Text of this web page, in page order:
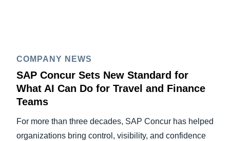
COMPANY NEWS
SAP Concur Sets New Standard for
What AI Can Do for Travel and Finance
Teams
For more than three decades, SAP Concur has helped
organizations bring control, visibility, and confidence